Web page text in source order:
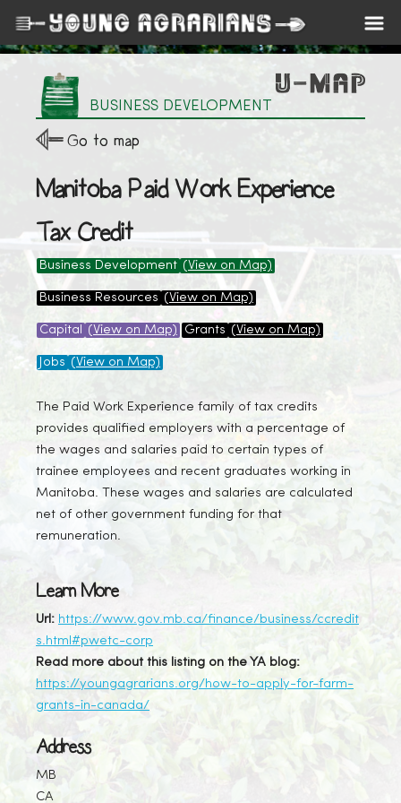
BUSINESS DEVELOPMENT
Go to map
Manitoba Paid Work Experience
Tax Credit
Business Development (View on Map)
Business Resources (View on Map)
Capital (View on Map) Grants (View on Map)
Jobs (View on Map)
The Paid Work Experience family of tax credits
provides qualified employers with a percentage of
the wages and salaries paid to certain types of
trainee employees and recent graduates working in
Manitoba. These wages and salaries are calculated
net of other government funding for that
remuneration.
Learn More
Url: https://www.gov.mb.ca/finance/business/ccredit
s.html#pwetc-corp
Read more about this listing on the YA blog:
https://youngagrarians.org/how-to-apply-for-farm-
grants-in-canada/
Address
MB
CA